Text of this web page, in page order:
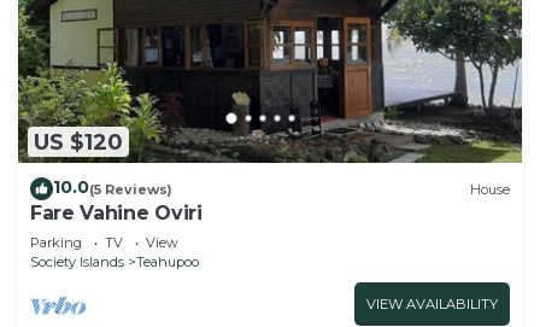
US $120
10.0(5 Reviews) House
Fare Vahine Oviri
Parking TV
View
Society Islands
Teahupoo
VIEW AVAILABILITY